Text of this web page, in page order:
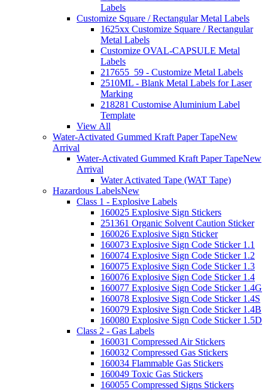
Labels
Customize Square / Rectangular Metal Labels
1625xx Customize Square / Rectangular
Metal Labels
Customize OVAL-CAPSULE Metal
Labels
217655_59 - Customize Metal Labels
2510ML - Blank Metal Labels for Laser
Marking
218281 Customise Aluminium Label
Template
View All
Water-Activated Gummed Kraft Paper TapeNew
Arrival
Water-Activated Gummed Kraft Paper TapeNew
Arrival
Water Activated Tape (WAT Tape)
Hazardous LabelsNew
Class 1 - Explosive Labels
160025 Explosive Sign Stickers
251361 Organic Solvent Caution Sticker
160026 Explosive Sign Sticker
160073 Explosive Sign Code Sticker 1.1
160074 Explosive Sign Code Sticker 1.2
160075 Explosive Sign Code Sticker 1.3
160076 Explosive Sign Code Sticker 1.4
160077 Explosive Sign Code Sticker 1.4G
160078 Explosive Sign Code Sticker 1.4S
160079 Explosive Sign Code Sticker 1.4B
160080 Explosive Sign Code Sticker 1.5D
Class 2 - Gas Labels
160031 Compressed Air Stickers
160032 Compressed Gas Stickers
160034 Flammable Gas Stickers
160049 Toxic Gas Stickers
160055 Compressed Signs Stickers